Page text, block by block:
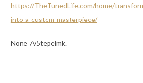
https://TheTunedLife.com/home/
into-a-custom-masterpiece/
None 7v5tepelmk.